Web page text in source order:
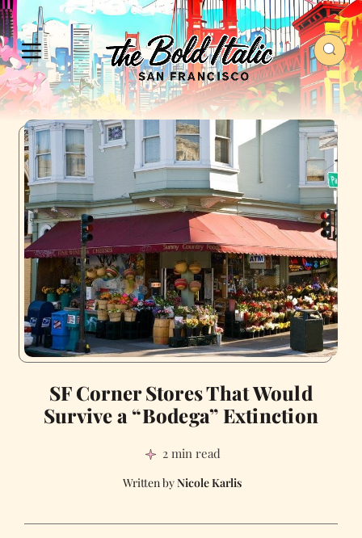
SF Corner Stores That Would
Survive a “Bodega” Extinction
2 min read
Nicole Karlis